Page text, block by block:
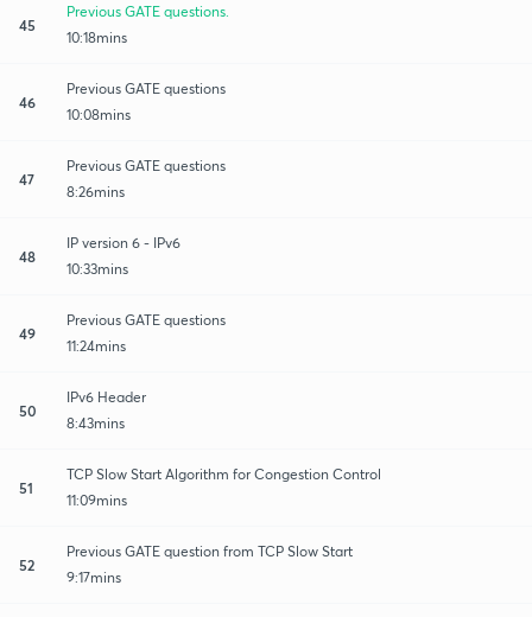
45
Previous GATE questions.
10:18mins
46
Previous GATE questions
10:08mins
47
Previous GATE questions
8:26mins
48
IP version 6 - IPv6
10:33mins
49
Previous GATE questions
11:24mins
50
IPv6 Header
8:43mins
51
TCP Slow Start Algorithm for Congestion Control
11:09mins
52
Previous GATE question from TCP Slow Start
9:17mins